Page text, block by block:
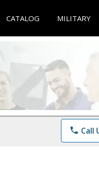
CATALOG MILITARY
phone Call